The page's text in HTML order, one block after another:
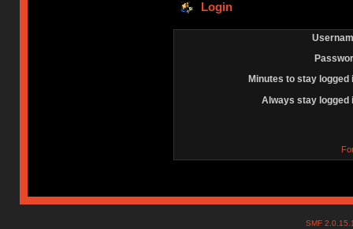
Login
Minutes to stay logged
Always stay logged
SMF